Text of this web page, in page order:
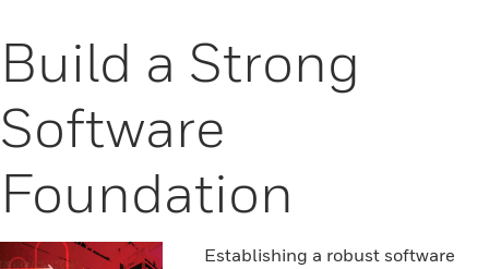
Build a Strong
Software
Foundation
Establishing a robust software